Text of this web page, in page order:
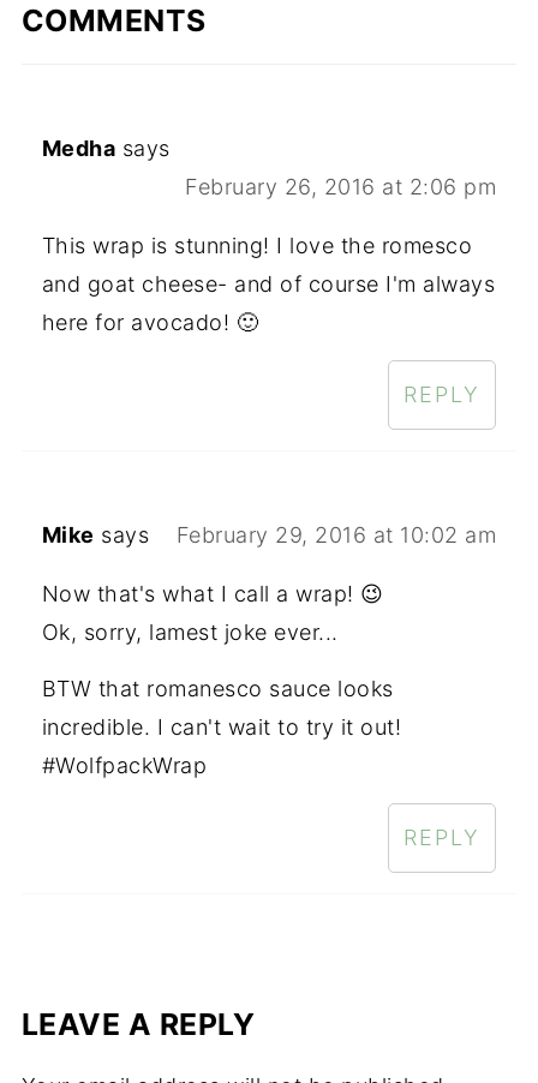
COMMENTS
Medha says
February 26, 2016 at 2:06 pm
This wrap is stunning! I love the romesco
and goat cheese- and of course I'm always
here for avocado! 🙂
REPLY
Mike says February 29, 2016 at 10:02 am
Now that's what I call a wrap! 😉
Ok, sorry, lamest joke ever...
BTW that romanesco sauce looks
incredible. I can't wait to try it out!
#WolfpackWrap
REPLY
LEAVE A REPLY